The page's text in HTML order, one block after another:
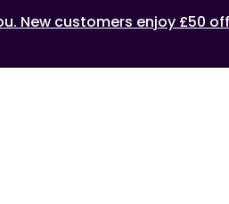
New customers enjoy £50